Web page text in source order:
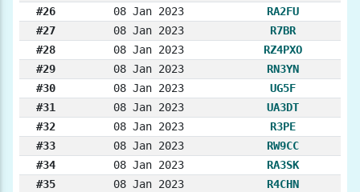
#26
08 Jan 2023
RA2FU
#27
08 Jan 2023
R7BR
#28
08 Jan 2023
RZ4PXO
#29
08 Jan 2023
RN3YN
#30
08 Jan 2023
UG5F
#31
08 Jan 2023
UA3DT
#32
08 Jan 2023
R3PE
#33
08 Jan 2023
RW9CC
#34
08 Jan 2023
RA3SK
#35
08 Jan 2023
R4CHN